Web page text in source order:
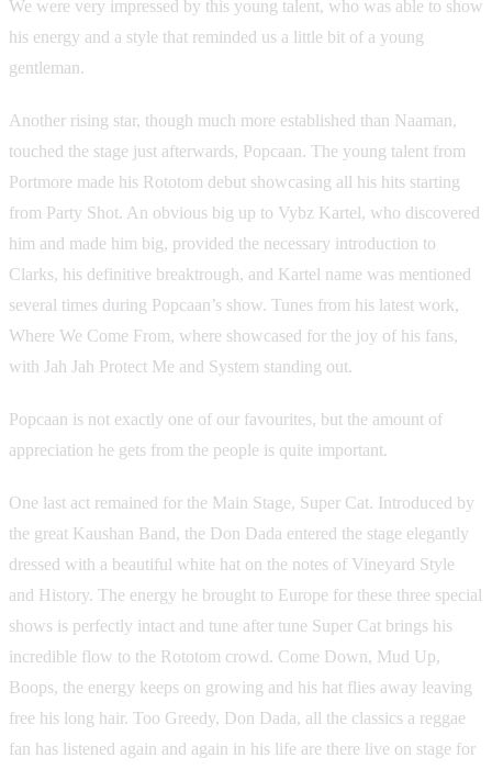
We were very impressed by this young talent, who was able to show
his energy and a style that reminded us a little bit of a young
gentleman.
Another rising star, though much more established than Naaman,
touched the stage just afterwards, Popcaan. The young talent from
Portmore made his Rototom debut showcasing all his hits starting
from Party Shot. An obvious big up to Vybz Kartel, who discovered
him and made him big, provided the necessary introduction to
Clarks, his definitive breaktrough, and Kartel name was mentioned
several times during Popcaan’s show. Tunes from his latest work,
Where We Come From, where showcased for the joy of his fans,
with Jah Jah Protect Me and System standing out.
Popcaan is not exactly one of our favourites, but the amount of
appreciation he gets from the people is quite important.
One last act remained for the Main Stage, Super Cat. Introduced by
the great Kaushan Band, the Don Dada entered the stage elegantly
dressed with a beautiful white hat on the notes of Vineyard Style
and History. The energy he brought to Europe for these three special
shows is perfectly intact and tune after tune Super Cat brings his
incredible flow to the Rototom crowd. Come Down, Mud Up,
Boops, the energy keeps on growing and his hat flies away leaving
free his long hair. Too Greedy, Don Dada, all the classics a reggae
fan has listened again and again in his life are there live on stage for